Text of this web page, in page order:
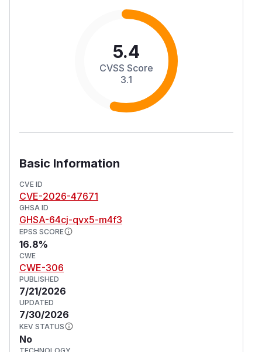
5.4
CVSS Score
3.1
Basic Information
CVE ID
CVE-2026-47671
GHSA ID
GHSA-64cj-qvx5-m4f3
EPSS SCORE
16.8%
CWE
CWE-306
PUBLISHED
7/21/2026
UPDATED
7/30/2026
KEV STATUS
No